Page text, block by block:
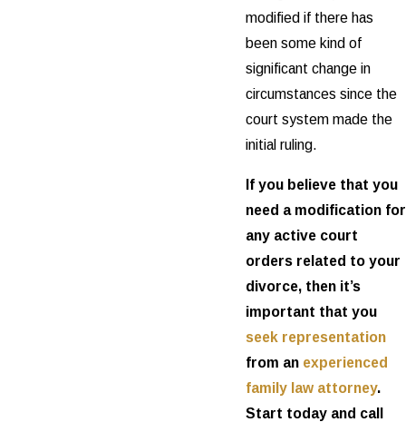
modified if there has
been some kind of
significant change in
circumstances since the
court system made the
initial ruling.
If you believe that you
need a modification for
any active court
orders related to your
divorce, then it’s
important that you
seek representation
from an experienced
family law attorney.
Start today and call